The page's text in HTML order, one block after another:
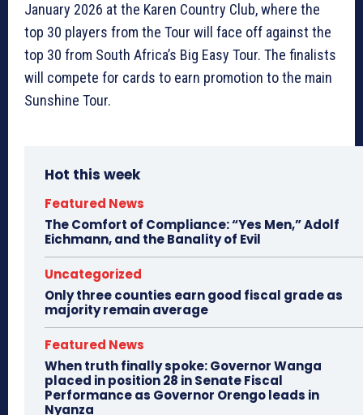
January 2026 at the Karen Country Club, where the
top 30 players from the Tour will face off against the
top 30 from South Africa’s Big Easy Tour. The finalists
will compete for cards to earn promotion to the main
Sunshine Tour.
Hot this week
Featured News
The Comfort of Compliance: “Yes Men,” Adolf
Eichmann, and the Banality of Evil
Uncategorized
Only three counties earn good fiscal grade as
majority remain average
Featured News
When truth finally spoke: Governor Wanga
placed in position 28 in Senate Fiscal
Performance as Governor Orengo leads in
Nyanza